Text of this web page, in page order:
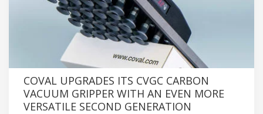
COVAL UPGRADES ITS CVGC CARBON
VACUUM GRIPPER WITH AN EVEN MORE
VERSATILE SECOND GENERATION